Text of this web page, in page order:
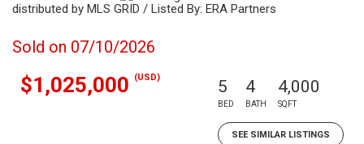
distributed by MLS GRID / Listed By: ERA Partners
Sold on 07/10/2026
$1,025,000 (USD) 5
BED
4
BATH
4,000
SQFT
SEE SIMILAR LISTINGS